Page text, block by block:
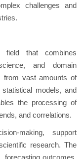
challenges and
field that combines
and domain
from vast amounts of
models, and
the processing of
and correlations.
making, support
research. The
forecasting outcomes,